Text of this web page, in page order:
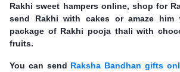
Rakhi sweet hampers online, shop for
send Rakhi with cakes or amaze him
package of Rakhi pooja thali with
fruits.
You can send Raksha Bandhan gifts